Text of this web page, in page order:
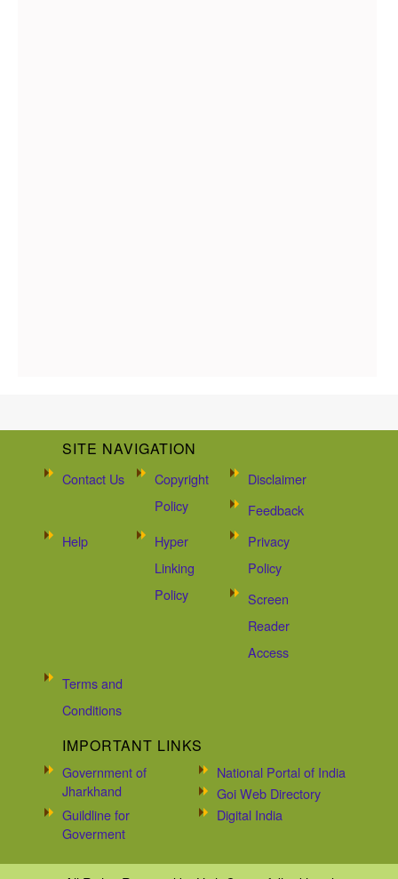
SITE NAVIGATION
Contact Us
Copyright
Policy
Disclaimer
Feedback
Help
Hyper
Linking
Policy
Privacy
Policy
Screen
Reader
Access
Terms and
Conditions
IMPORTANT LINKS
Government of
Jharkhand
National Portal of India
Goi Web Directory
Guildline for
Goverment
Digital India